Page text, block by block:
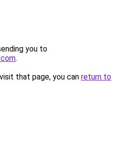
you to
.
that page, you can return to